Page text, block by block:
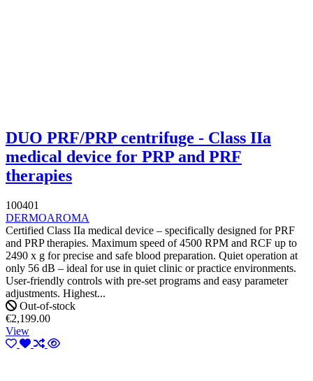
DUO PRF/PRP centrifuge - Class IIa
medical device for PRP and PRF
therapies
100401
DERMOAROMA
Certified Class IIa medical device – specifically designed for PRF
and PRP therapies. Maximum speed of 4500 RPM and RCF up to
2490 x g for precise and safe blood preparation. Quiet operation at
only 56 dB – ideal for use in quiet clinic or practice environments.
User-friendly controls with pre-set programs and easy parameter
adjustments. Highest...
Out-of-stock
€2,199.00
View